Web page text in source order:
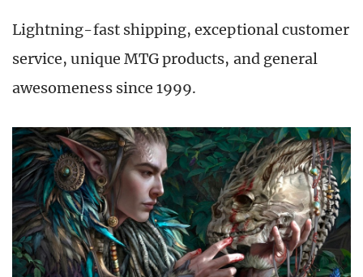
Lightning-fast shipping, exceptional customer
service, unique MTG products, and general
awesomeness since 1999.